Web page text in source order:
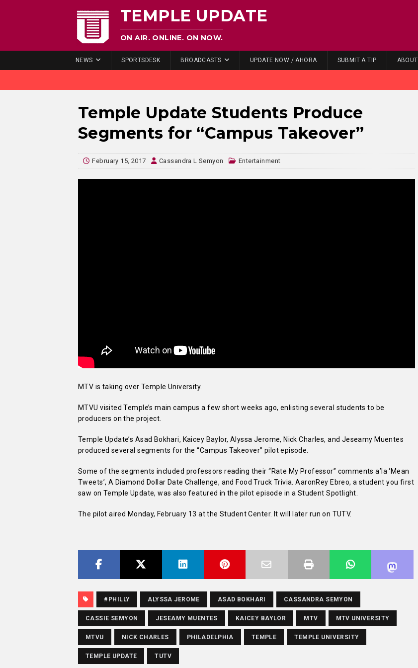
TEMPLE UPDATE
ON AIR. ONLINE. ON NOW.
NEWS SPORTSDESK BROADCASTS UPDATE NOW / AHORA SUBMIT A TIP ABOUT
Temple Update Students Produce
Segments for “Campus Takeover”
February 15, 2017 Cassandra L Semyon Entertainment
MTV is taking over Temple University.
MTVU visited Temple’s main campus a few short weeks ago, enlisting several students to be
producers on the project.
Temple Update’s Asad Bokhari, Kaicey Baylor, Alyssa Jerome, Nick Charles, and Jeseamy Muentes
produced several segments for the “Campus Takeover” pilot episode.
Some of the segments included professors reading their “Rate My Professor” comments a’la ‘Mean
Tweets’, A Diamond Dollar Date Challenge, and Food Truck Trivia. AaronRey Ebreo, a student you first
saw on Temple Update, was also featured in the pilot episode in a Student Spotlight.
The pilot aired Monday, February 13 at the Student Center. It will later run on TUTV.
#PHILLY ALYSSA JEROME ASAD BOKHARI CASSANDRA SEMYON
CASSIE SEMYON JESEAMY MUENTES KAICEY BAYLOR MTV MTV UNIVERSITY
MTVU NICK CHARLES PHILADELPHIA TEMPLE TEMPLE UNIVERSITY
TEMPLE UPDATE TUTV